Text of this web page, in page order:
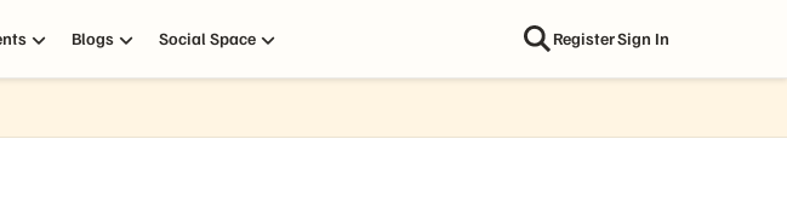
Blogs Social Space RegisterSign In